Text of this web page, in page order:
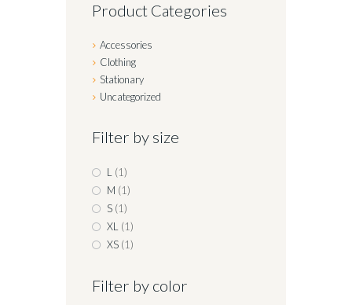
Product Categories
Accessories
Clothing
Stationary
Uncategorized
Filter by size
L (1)
M (1)
S (1)
XL (1)
XS (1)
Filter by color